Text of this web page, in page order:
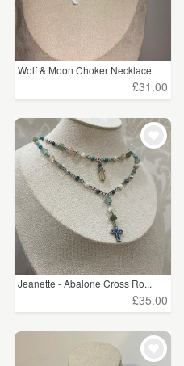
Wolf & Moon Choker Necklace
£31.00
Jeanette - Abalone Cross Ro...
£35.00